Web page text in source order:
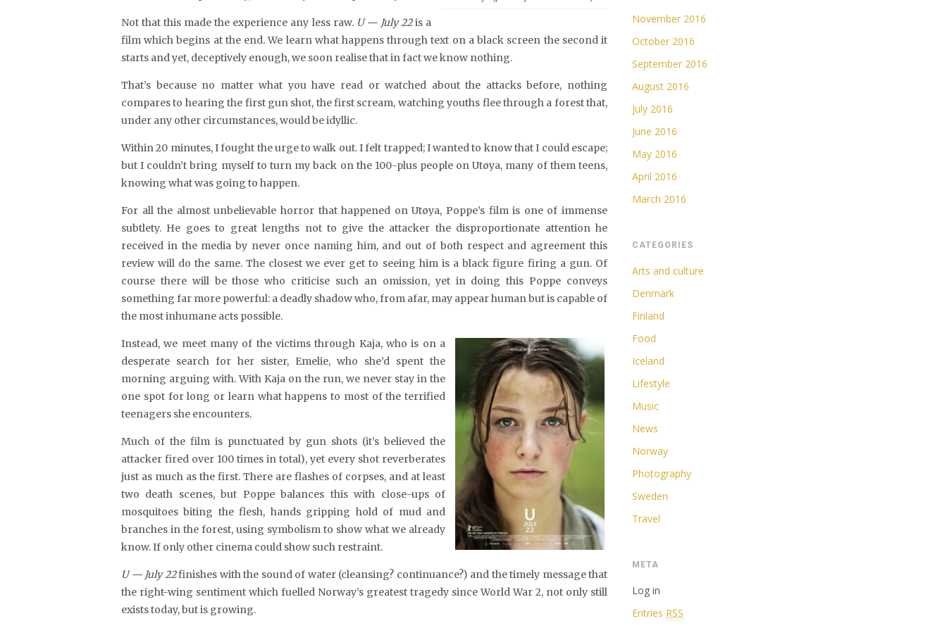
Not that this made the experience any less raw. U — July 22is a
film which begins at the end. We learn what happens through text on a black screen the second it
starts and yet, deceptively enough, we soon realise that in fact we know nothing.
That’s because no matter what you have read or watched about the attacks before, nothing
compares to hearing the first gun shot, the first scream, watching youths flee through a forest that,
under any other circumstances, would be idyllic.
Within 20 minutes, I fought the urge to walk out. I felt trapped; I wanted to know that I could escape;
but I couldn’t bring myself to turn my back on the 100-plus people on Utøya, many of them teens,
knowing what was going to happen.
For all the almost unbelievable horror that happened on Utøya, Poppe’s film is one of immense
subtlety. He goes to great lengths not to give the attacker the disproportionate attention he
received in the media by never once naming him, and out of both respect and agreement this
review will do the same. The closest we ever get to seeing him is a black figure firing a gun. Of
course there will be those who criticise such an omission, yet in doing this Poppe conveys
something far more powerful: a deadly shadow who, from afar, may appear human but is capable of
the most inhumane acts possible.
Instead, we meet many of the victims through Kaja, who is on a
desperate search for her sister, Emelie, who she’d spent the
morning arguing with. With Kaja on the run, we never stay in the
one spot for long or learn what happens to most of the terrified
teenagers she encounters.
Much of the film is punctuated by gun shots (it’s believed the
attacker fired over 100 times in total), yet every shot reverberates
just as much as the first. There are flashes of corpses, and at least
two death scenes, but Poppe balances this with close-ups of
mosquitoes biting the flesh, hands gripping hold of mud and
branches in the forest, using symbolism to show what we already
know. If only other cinema could show such restraint.
U — July 22finishes with the sound of water (cleansing? continuance?) and the timely message that
the right-wing sentiment which fuelled Norway’s greatest tragedy since World War 2, not only still
exists today, but is growing.
November 2016
October 2016
September 2016
August 2016
July 2016
June 2016
May 2016
April 2016
March 2016
CATEGORIES
Arts and culture
Denmark
Finland
Food
Iceland
Lifestyle
Music
News
Norway
Photography
Sweden
Travel
META
Log in
Entries RSS